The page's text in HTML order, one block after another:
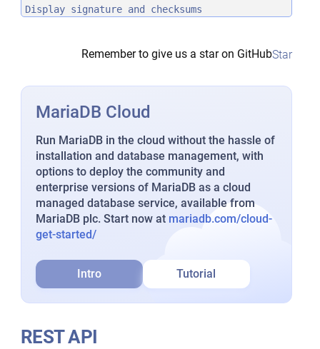
Display signature and checksums
Remember to give us a star on GitHubStar
MariaDB Cloud
Run MariaDB in the cloud without the hassle of
installation and database management, with
options to deploy the community and
enterprise versions of MariaDB as a cloud
managed database service, available from
MariaDB plc. Start now at mariadb.com/cloud-
get-started/
Intro Tutorial
REST API